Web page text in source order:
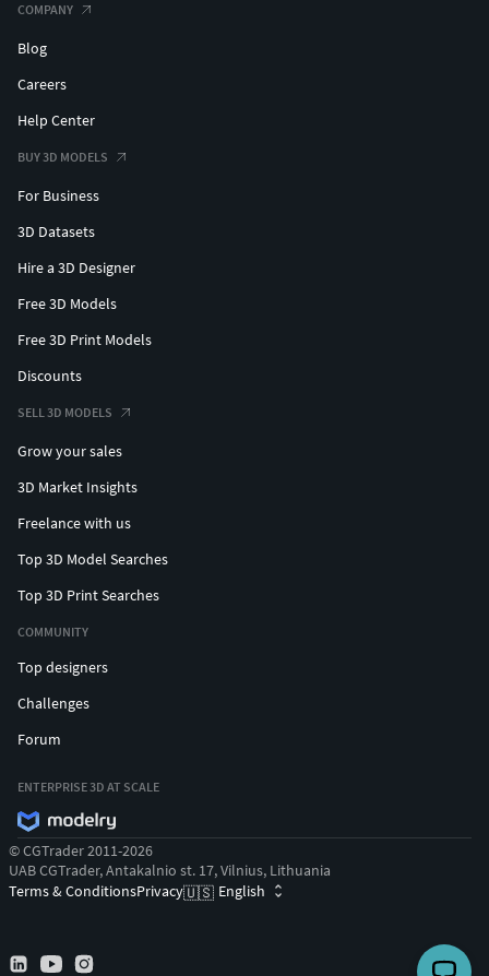
COMPANY
Blog
Careers
Help Center
BUY 3D MODELS
For Business
3D Datasets
Hire a 3D Designer
Free 3D Models
Free 3D Print Models
Discounts
SELL 3D MODELS
Grow your sales
3D Market Insights
Freelance with us
Top 3D Model Searches
Top 3D Print Searches
COMMUNITY
Top designers
Challenges
Forum
ENTERPRISE 3D AT SCALE
© CGTrader 2011-2026
UAB CGTrader, Antakalnio st. 17, Vilnius, Lithuania
Terms & ConditionsPrivacy🇺🇸 English